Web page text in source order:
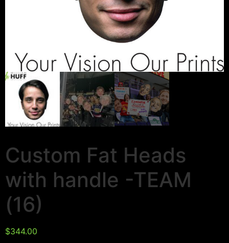
Custom Fat Heads
with handle -TEAM
(16)
$344.00